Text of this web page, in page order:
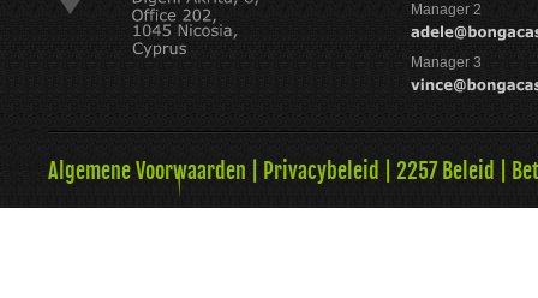
Manager 2
Manager 3
Algemene Voorwaarden Privacybeleid 2257 Beleid